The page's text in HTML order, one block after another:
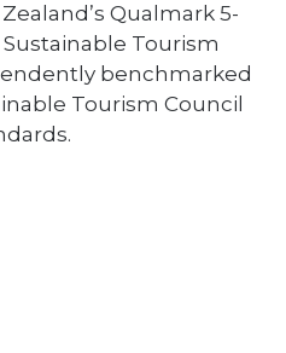
Qualmark 5-
Tourism
benchmarked
Tourism Council